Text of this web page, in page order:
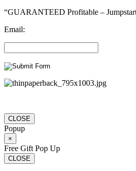
“GUARANTEED Profitable –
Email:
CLOSE
Popup
×
Free Gift Pop Up
CLOSE